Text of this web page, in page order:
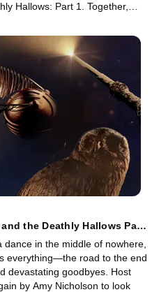
Hallows: Part 1. Together,
the chaos of the Seven
break-in at the Ministry.
Fray joins to reveal how
characters of the wizarding
the Deathly Hallows Part
in the middle of nowhere,
everything—the road to the end
devastating goodbyes. Host
by Amy Nicholson to look